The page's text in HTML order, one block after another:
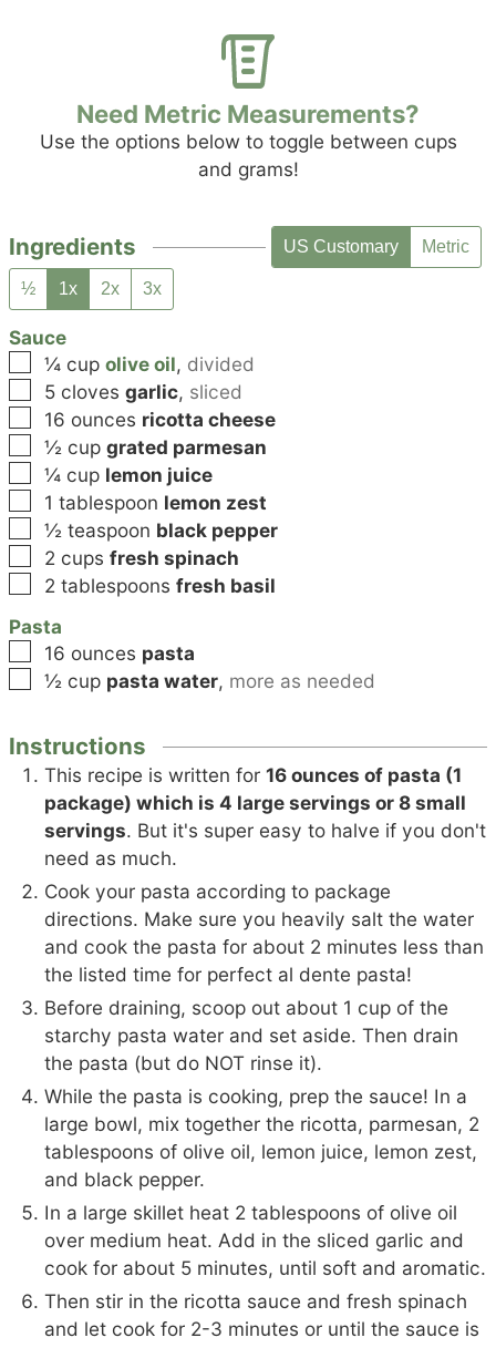
Need Metric Measurements?
Use the options below to toggle between cups
and grams!
Ingredients US Customary Metric
½ 1x 2x 3x
Sauce
▢
¼ cup olive oil, divided
▢
5 clovesgarlic, sliced
▢
16 ounces ricotta cheese
▢
½ cup grated parmesan
▢
¼ cup lemon juice
▢
1 tablespoon lemon zest
▢
½ teaspoon black pepper
▢
2 cups fresh spinach
▢
2 tablespoons fresh basil
Pasta
▢
16 ounces pasta
▢
½ cup pasta water, more as needed
Instructions
This recipe is written for16 ounces of pasta (1
package) which is 4 large servings or 8 small
servings. But it's super easy to halve if you don't
need as much.
Cook your pasta according to package
directions. Make sure you heavily salt the water
and cook the pasta for about 2 minutes less than
the listed time for perfect al dente pasta!
Before draining, scoop out about 1 cup of the
starchy pasta water and set aside. Then drain
the pasta (but do NOT rinse it).
While the pasta is cooking, prep the sauce! In a
large bowl, mix together the ricotta, parmesan, 2
tablespoons of olive oil, lemon juice, lemon zest,
and black pepper.
In a large skillet heat 2 tablespoons of olive oil
over medium heat. Add in the sliced garlic and
cook for about 5 minutes, until soft and aromatic.
Then stir in the ricotta sauce and fresh spinach
and let cook for 2-3 minutes or until the sauce is